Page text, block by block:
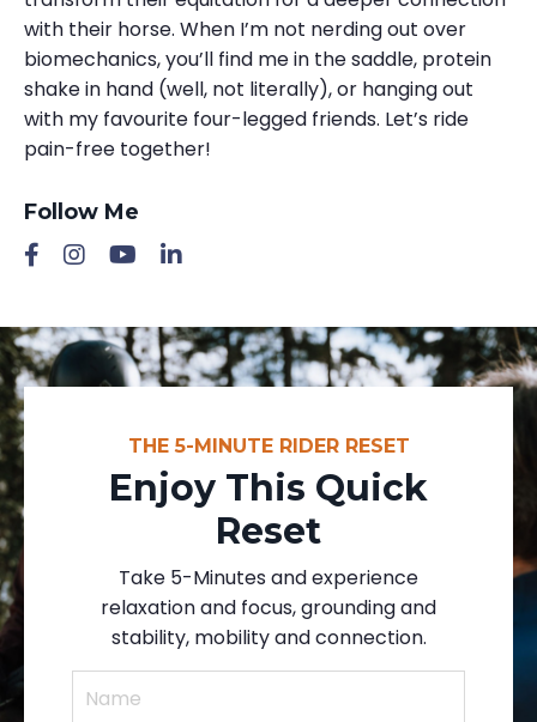
with their horse. When I’m not nerding out over
biomechanics, you’ll find me in the saddle, protein
shake in hand (well, not literally), or hanging out
with my favourite four-legged friends. Let’s ride
pain-free together!
Follow Me
THE 5-MINUTE RIDER RESET
Enjoy This Quick
Reset
Take 5-Minutes and experience
relaxation and focus, grounding and
stability, mobility and connection.